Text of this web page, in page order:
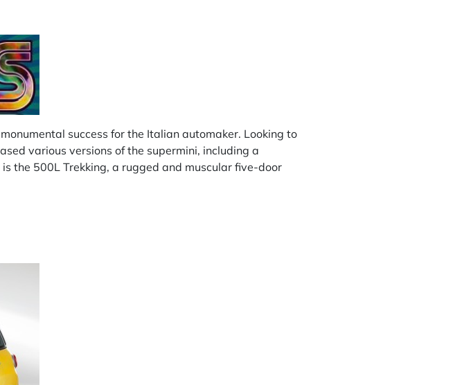
success for the Italian automaker. Looking to
various versions of the supermini, including a
the 500L Trekking, a rugged and muscular five-door